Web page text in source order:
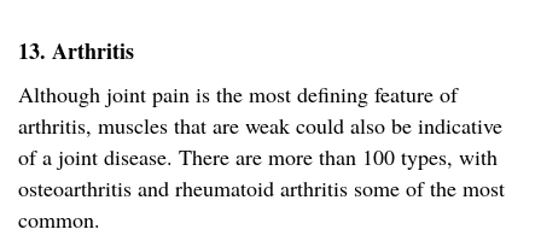
13. Arthritis
Although joint pain is the most defining feature of
arthritis, muscles that are weak could also be indicative
of a joint disease. There are more than 100 types, with
osteoarthritis and rheumatoid arthritis some of the most
common.